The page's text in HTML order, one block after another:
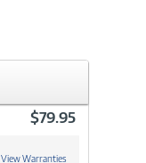
$79.95
View Warranties